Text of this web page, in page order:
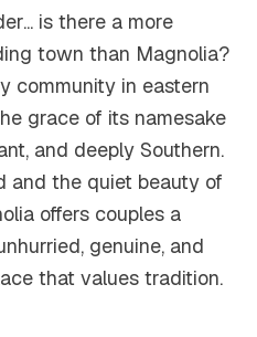
is there a more
town than Magnolia?
community in eastern
grace of its namesake
and deeply Southern.
and the quiet beauty of
offers couples a
genuine, and
that values tradition.